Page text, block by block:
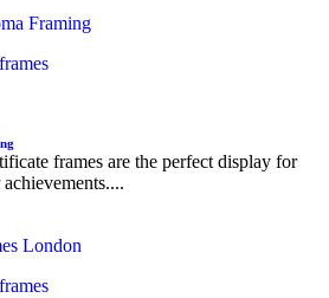
frames are the perfect display for